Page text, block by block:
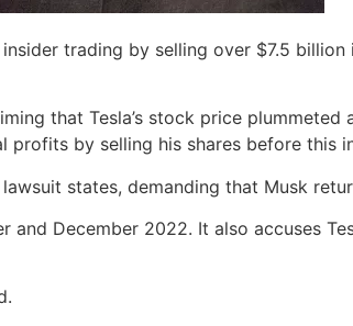
trading by selling over $7.5
that Tesla’s stock price
by selling his shares before this
states, demanding that Musk
December 2022. It also accuses